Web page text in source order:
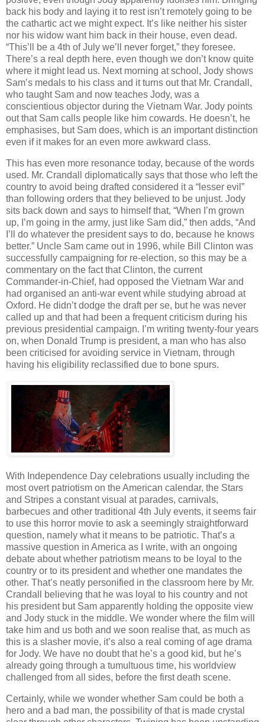
back his body and laying it to rest isn’t remotely going to be
the cathartic act we might expect. It’s like neither his sister
nor his widow want him back in their house, even dead.
“This’ll be a 4th of July we’ll never forget,” they foresee.
There’s a real depth here, even though we don’t know quite
where it might lead us. Next morning at school, Jody shows
Sam’s medals to his class and it turns out that Mr. Crandall,
who taught Sam and now teaches Jody, was a
conscientious objector during the Vietnam War. Jody points
out that Sam calls people like him cowards. He doesn’t, he
emphasises, but Sam does, which is an important distinction
even if it makes for an even more awkward class.
This has even more resonance today, because of the words
used. Mr. Crandall diplomatically says that those who left the
country to avoid being drafted considered it a “lesser evil”
than following orders that they believed to be unjust. Jody
sits back down and says to himself that, “When I’m grown
up, I’m going in the army, just like Sam did,” then adds, “And
I’ll do whatever the president says to do, because he knows
better.” Uncle Sam came out in 1996, while Bill Clinton was
successfully campaigning for re-election, so this may be a
commentary on the fact that Clinton, the current
Commander-in-Chief, had opposed the Vietnam War and
had organised an anti-war event while studying abroad at
Oxford. He didn’t dodge the draft per se, but he was never
called up and that had been a frequent criticism during his
previous presidential campaign. I’m writing twenty-four years
on, when Donald Trump is president, a man who has also
been criticised for avoiding service in Vietnam, through
having his eligibility reclassified due to bone spurs.
With Independence Day celebrations usually including the
most overt patriotism on the American calendar, the Stars
and Stripes a constant visual at parades, carnivals,
barbecues and other traditional 4th July events, it seems fair
to use this horror movie to ask a seemingly straightforward
question, namely what it means to be patriotic. That’s a
massive question in America as I write, with an ongoing
debate about whether patriotism means to be loyal to the
country or to its president and whether one mandates the
other. That’s neatly personified in the classroom here by Mr.
Crandall believing that he was loyal to his country and not
his president but Sam apparently holding the opposite view
and Jody stuck in the middle. We wonder where the film will
take him and us both and we soon realise that, as much as
this is a slasher movie, it’s also a real coming of age drama
for Jody. We have no doubt that he’s a good kid, but he’s
already going through a tumultuous time, his worldview
challenged from all sides, before the first death scene.
Certainly, while we wonder whether Sam could be both a
hero and a bad man, the possibility of that is made crystal